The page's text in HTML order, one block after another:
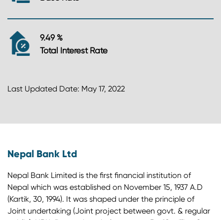
9.49 %
Total Interest Rate
Last Updated Date: May 17, 2022
Nepal Bank Ltd
Nepal Bank Limited is the first financial institution of
Nepal which was established on November 15, 1937 A.D
(Kartik, 30, 1994). It was shaped under the principle of
Joint undertaking (Joint project between govt. & regular